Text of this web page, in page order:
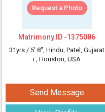
Request a Photo
Matrimony ID -1375086
31yrs / 5' 8", Hindu, Patel, Gujarat
i , Houston, USA
Send Message